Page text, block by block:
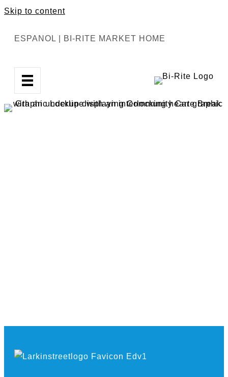
Skip to content
ESPANOL BI-RITE MARKET HOME